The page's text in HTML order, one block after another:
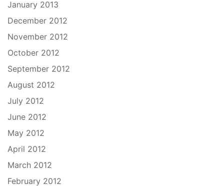
January 2013
December 2012
November 2012
October 2012
September 2012
August 2012
July 2012
June 2012
May 2012
April 2012
March 2012
February 2012